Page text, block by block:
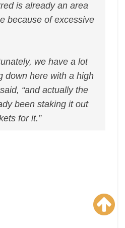
is already an area
because of excessive
we have a lot
down here with a high
“and actually the
been staking it out
for it.”